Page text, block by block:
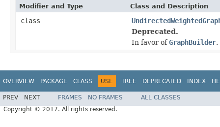
Modifier and Type Class and Description
class
Deprecated.
In favor ofGraphBuilder.
OVERVIEW PACKAGE CLASS USE TREE DEPRECATED INDEX
PREV NEXT FRAMES NO FRAMES
ALL CLASSES
Copyright © 2017. All rights reserved.